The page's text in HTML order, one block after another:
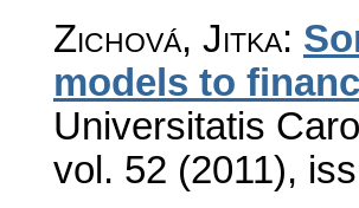
Zichová, Jitka:
models to
Universitatis
vol. 52 (2011),